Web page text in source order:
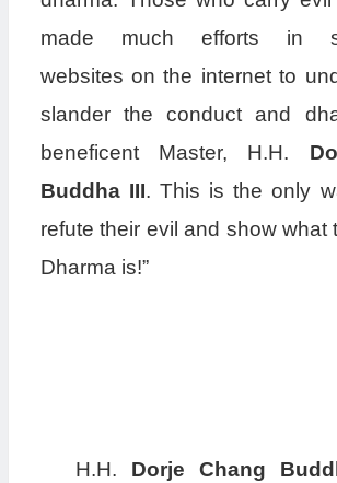
made much efforts in
websites on the internet to
slander the conduct and
beneficent Master, H.H.
Buddha III. This is the only
refute their evil and show what
Dharma is!”
H.H. Dorje Chang